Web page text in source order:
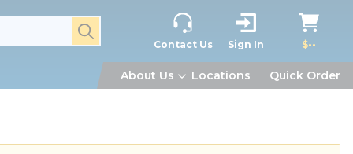
submit search
Contact Us Sign In $--
About Us Locations Quick Order